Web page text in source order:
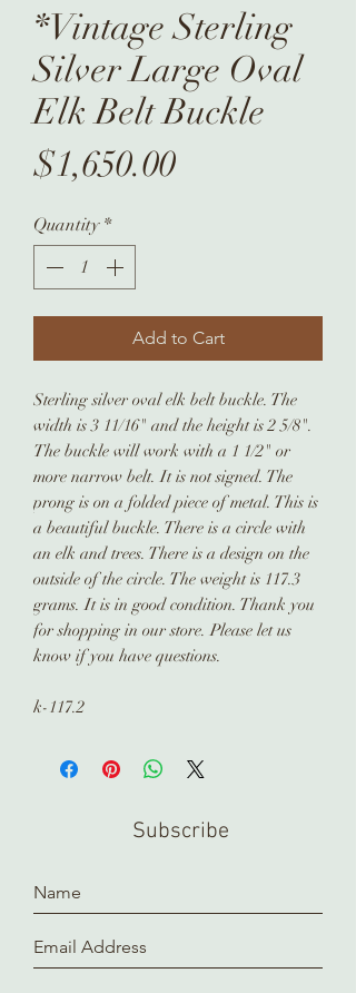
*Vintage Sterling
Silver Large Oval
Elk Belt Buckle
$1,650.00Price
Quantity *
Add to Cart
Sterling silver oval elk belt buckle. The
width is 3 11/16" and the height is 2 5/8".
The buckle will work with a 1 1/2" or
more narrow belt. It is not signed. The
prong is on a folded piece of metal. This is
a beautiful buckle. There is a circle with
an elk and trees. There is a design on the
outside of the circle. The weight is 117.3
grams. It is in good condition. Thank you
for shopping in our store. Please let us
know if you have questions.
k-117.2
Subscribe